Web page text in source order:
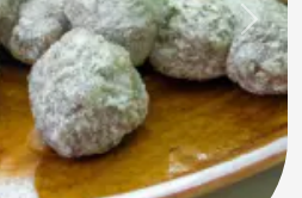
Next